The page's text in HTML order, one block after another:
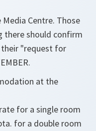
Centre. Those
there should confirm
their "request for
at the
for a single room
for a double room